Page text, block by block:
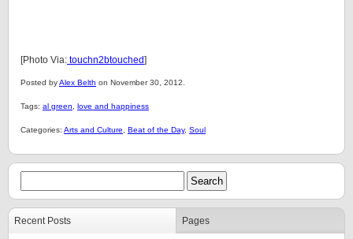
[Photo Via: touchn2btouched]
Posted byAlex Belth on November 30, 2012.
Tags: al green love and happiness
Categories: Arts and Culture Beat of the Day, Soul
Recent Posts Pages